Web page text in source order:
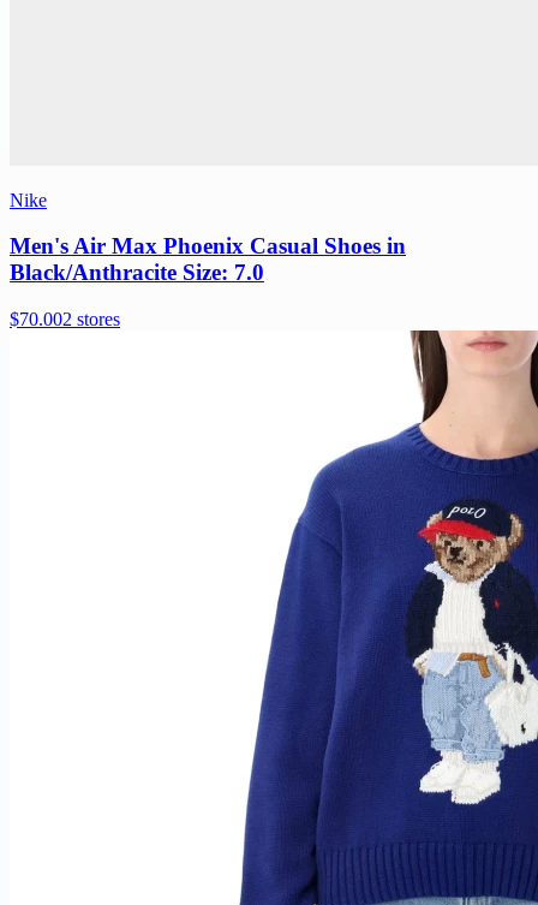
Nike
Men's Air Max Phoenix Casual Shoes in
Black/Anthracite Size: 7.0
$70.002 stores